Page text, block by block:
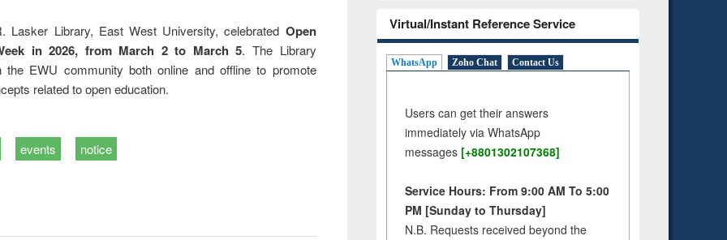
Lasker Library, East West University, celebrated Open
in 2026, from March 2 to March 5. The Library
the EWU community both online and offline to promote
related to open education.
events notice
Virtual/Instant Reference Service
WhatsApp Zoho Chat Contact Us
Users can get their answers
immediately via WhatsApp
messages [+8801302107368]
Service Hours: From 9:00 AM To 5:00
PM [Sunday to Thursday]
N.B. Requests received beyond the